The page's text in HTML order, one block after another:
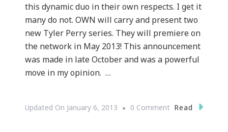
this dynamic duo in their own respects. I get it
many do not. OWN will carry and present two
new Tyler Perry series. They will premiere on
the network in May 2013! This announcement
was made in late October and was a powerful
move in my opinion. …
Updated On January 6, 2013 0 CommentOnRead